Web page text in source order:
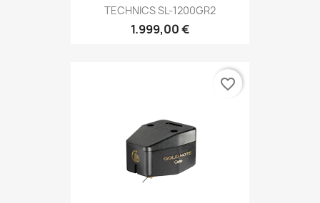
TECHNICS SL-1200GR2
1.999,00 €
favorite_border